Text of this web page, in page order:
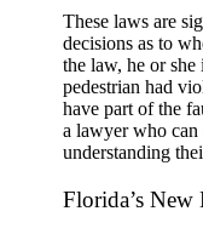
These laws are
decisions as to
the law, he or
pedestrian had
have part of the
a lawyer who can
understanding
Florida’s